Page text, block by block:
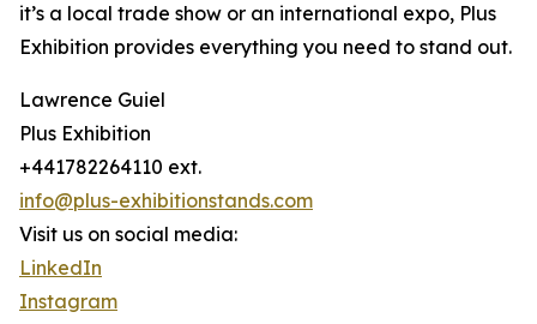
it’s a local trade show or an international expo, Plus
Exhibition provides everything you need to stand out.
Lawrence Guiel
Plus Exhibition
+441782264110 ext.
info@plus-exhibitionstands.com
Visit us on social media:
LinkedIn
Instagram